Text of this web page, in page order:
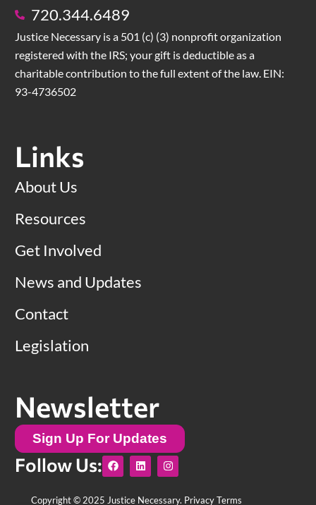
720.344.6489
Justice Necessary is a 501 (c) (3) nonprofit organization
registered with the IRS; your gift is deductible as a
charitable contribution to the full extent of the law. EIN:
93-4736502
Links
About Us
Resources
Get Involved
News and Updates
Contact
Legislation
Newsletter
Sign Up For Updates
Follow Us:
F
a
c
b
L
i
n
e
I
n
s
a
Copyright © 2025 Justice Necessary. Privacy Terms